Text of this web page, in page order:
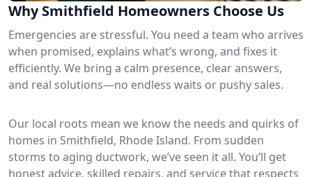
Why Smithfield Homeowners Choose Us
Emergencies are stressful. You need a team who arrives
when promised, explains what’s wrong, and fixes it
efficiently. We bring a calm presence, clear answers,
and real solutions—no endless waits or pushy sales.
Our local roots mean we know the needs and quirks of
homes in Smithfield, Rhode Island. From sudden
storms to aging ductwork, we’ve seen it all. You’ll get
honest advice, skilled repairs, and service that respects